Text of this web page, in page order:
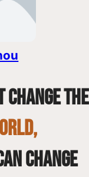
change the
change